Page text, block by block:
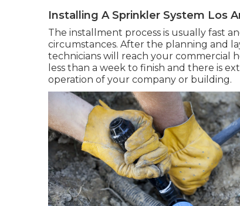
Installing A Sprinkler System Los
The installment process is usually fast
circumstances. After the planning and
technicians will reach your commercial
less than a week to finish and there is
operation of your company or building.